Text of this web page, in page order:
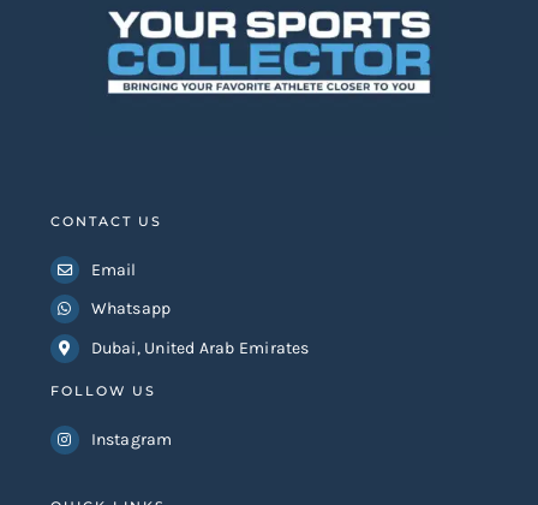
CONTACT US
Email
Whatsapp
Dubai, United Arab Emirates
FOLLOW US
Instagram